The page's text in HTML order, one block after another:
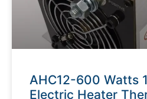
AHC12-600 Watts
Electric Heater